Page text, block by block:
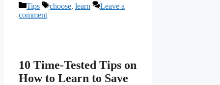
Categories
Tips Tags
choose, learn
Leave a
comment
10 Time-Tested Tips on
How to Learn to Save